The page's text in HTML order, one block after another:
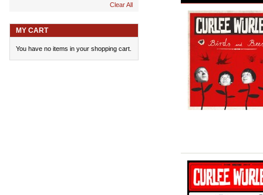
Clear All
MY CART
You have no items in your shopping cart.